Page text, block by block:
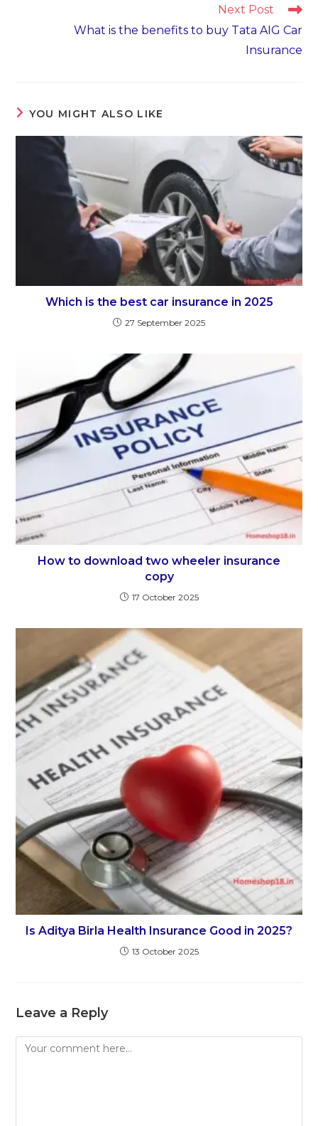
Next Post
What is the benefits to buy Tata AIG Car
Insurance
YOU MIGHT ALSO LIKE
Which is the best car insurance in 2025
27 September 2025
How to download two wheeler insurance
copy
17 October 2025
Is Aditya Birla Health Insurance Good in 2025?
13 October 2025
Leave a Reply
Comment